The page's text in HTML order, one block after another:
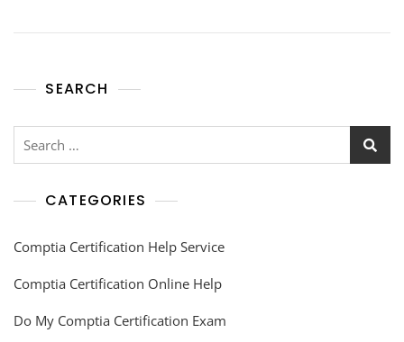
SEARCH
CATEGORIES
Comptia Certification Help Service
Comptia Certification Online Help
Do My Comptia Certification Exam